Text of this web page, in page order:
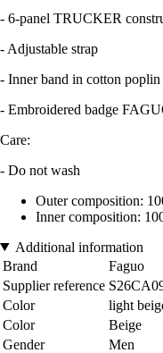
- 6-panel TRUCKER
- Adjustable strap
- Inner band in cotton poplin
- Embroidered badge
Care:
- Do not wash
Outer composition:
Inner composition:
Additional information
Brand
Faguo
Supplier reference
Color
light
Color
Beige
Gender
Men